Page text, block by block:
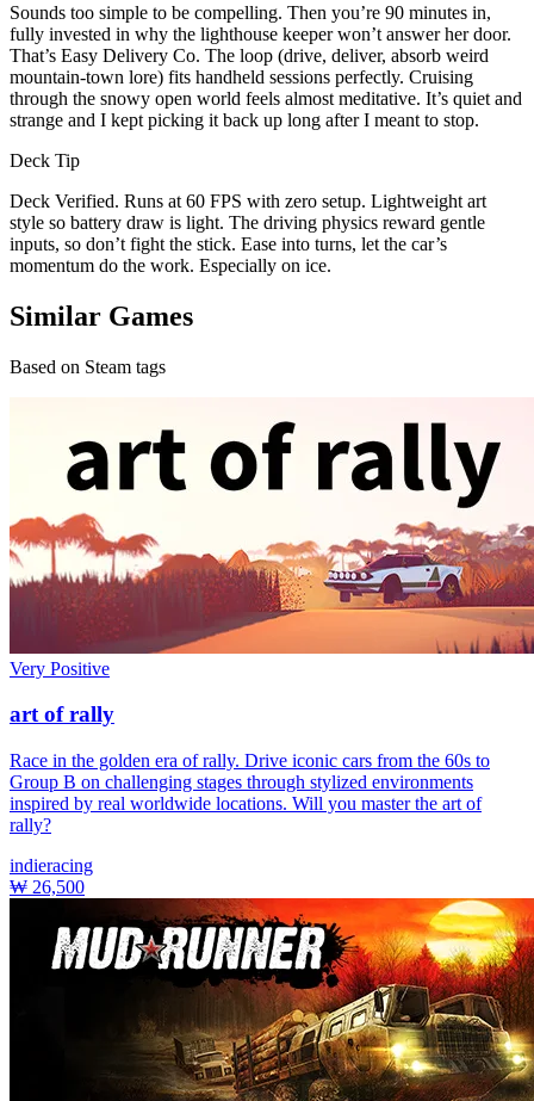
Sounds too simple to be compelling. Then you’re 90 minutes in,
fully invested in why the lighthouse keeper won’t answer her door.
That’s Easy Delivery Co. The loop (drive, deliver, absorb weird
mountain-town lore) fits handheld sessions perfectly. Cruising
through the snowy open world feels almost meditative. It’s quiet and
strange and I kept picking it back up long after I meant to stop.
Deck Tip
Deck Verified. Runs at 60 FPS with zero setup. Lightweight art
style so battery draw is light. The driving physics reward gentle
inputs, so don’t fight the stick. Ease into turns, let the car’s
momentum do the work. Especially on ice.
Similar Games
Based on Steam tags
Very Positive
art of rally
Race in the golden era of rally. Drive iconic cars from the 60s to
Group B on challenging stages through stylized environments
inspired by real worldwide locations. Will you master the art of
rally?
indieracing
₩ 26,500